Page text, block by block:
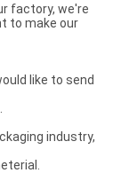
factory, we're
to make our
like to send
industry,